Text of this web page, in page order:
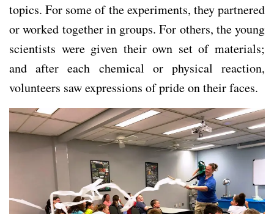
topics. For some of the experiments, they partnered
or worked together in groups. For others, the young
scientists were given their own set of materials;
and after each chemical or physical reaction,
volunteers saw expressions of pride on their faces.